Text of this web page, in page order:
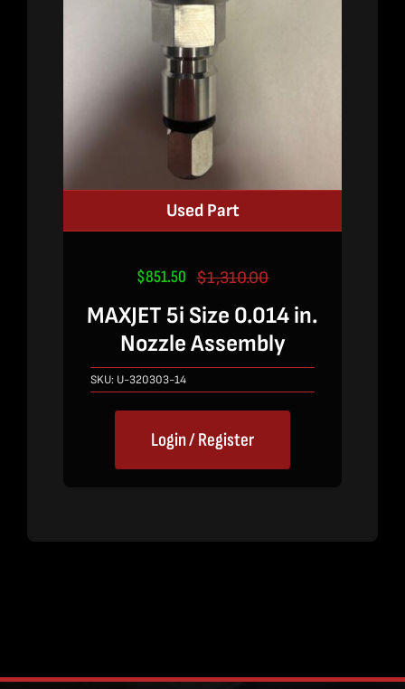
Used Part
$1,310.00Original
price
was:
$1,310.00.
$851.50
Current
price
is:
$851.50.
MAXJET 5i Size 0.014 in.
Nozzle Assembly
SKU: U-320303-14
Login / Register